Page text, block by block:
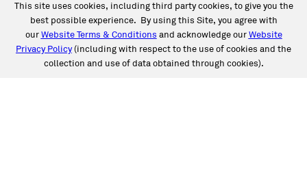
This site uses cookies, including third party cookies, to give you the
best possible experience. By using this Site, you agree with
ourWebsite Terms & Conditions and acknowledge ourWebsite
Privacy Policy(including with respect to the use of cookies and the
collection and use of data obtained through cookies).